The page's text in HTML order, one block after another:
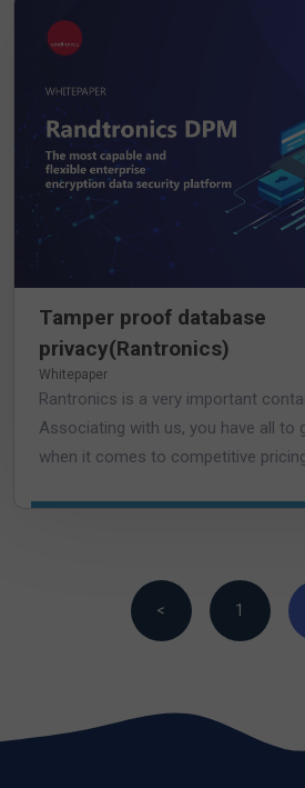
Tamper proof database
privacy(Rantronics)
Whitepaper
Rantronics is a very important
Associating with us, you have all to
when it comes to competitive
< 1